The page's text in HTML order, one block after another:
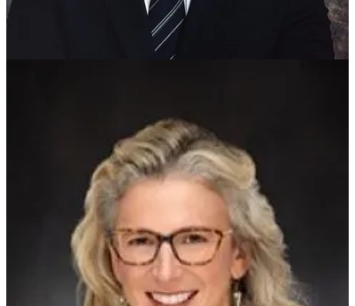
“My top priority is keeping Williamsburg affordable for the people
who already live here,” Korpela said. “That means being careful
with tax increases, making sure the city’s spending is efficient, and
then pursuing the kind of policies that help working families, and
Williamsburg’s five council members serve staggered terms, and
Kern-Scheerer and Pons’ terms expire at the end of the year.
Terms for Vice Mayor W. Pat Dent and council members Barbara L.
Ramsey and Ayanna T. Williams expire Dec. 31, 2028.
The city charter requires candidates to run as independents.
Keep reading with a 7-day free trial